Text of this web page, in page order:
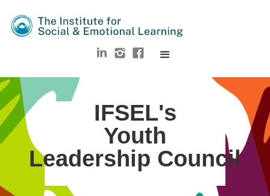
IFSEL's
Youth
Leadership Council